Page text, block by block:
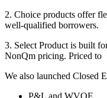
2. Choice products offer
well-qualified borrowers.
3. Select Product is built
NonQm pricing. Priced
We also launched Closed
P&L and WVOE